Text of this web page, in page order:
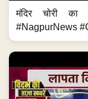
मंदिर चोरी का
#NagpurNews